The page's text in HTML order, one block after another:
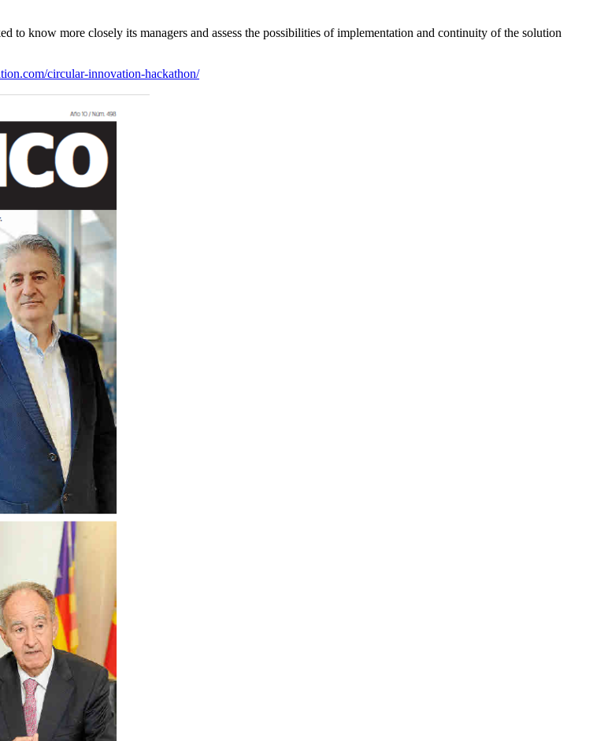
know more closely its managers and assess the possibilities of implementation and continuity of the solution
circular-innovation-hackathon/